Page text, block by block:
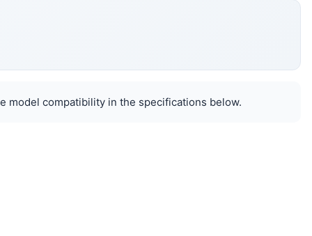
model compatibility in the specifications below.